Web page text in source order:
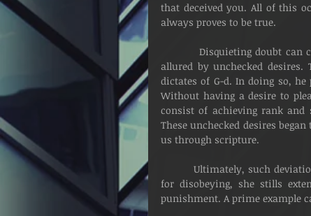
that deceived you. All of this
always proves to be true.
allured by unchecked
dictates of G-d. In doing so,
Without having a desire to
consist of achieving rank
These unchecked desires
us through scripture.
          Ultimately, such deviations come with a price. Just as the mother disciplines her child
for disobeying, she stills
punishment. A prime example